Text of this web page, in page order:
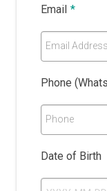
Email *
Email Address
Phone
Phone
Date of Birth